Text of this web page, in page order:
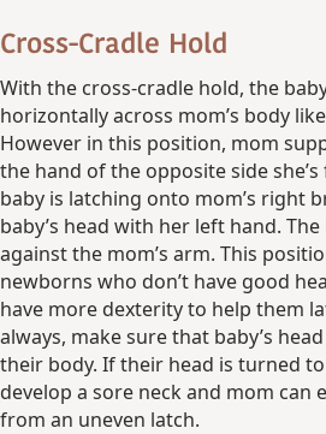
Cross-Cradle Hold
With the cross-cradle hold, the
horizontally across mom’s body
However in this position, mom
the hand of the opposite side
baby is latching onto mom’s right
baby’s head with her left hand. The
against the mom’s arm. This
newborns who don’t have good
have more dexterity to help them
always, make sure that baby’s
their body. If their head is turned
develop a sore neck and mom can
from an uneven latch.